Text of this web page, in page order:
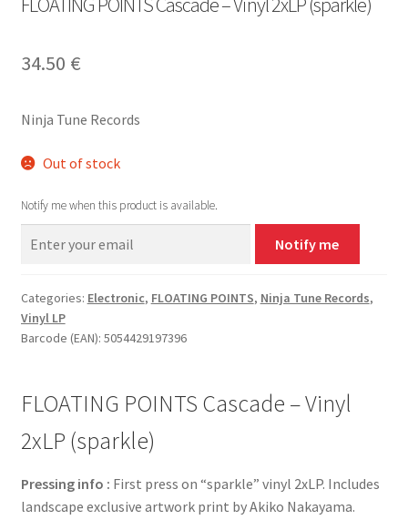
34.50 €
Ninja Tune Records
Out of stock
Notify me when this product is available.
Notify me
Categories: Electronic, FLOATING POINTS, Ninja Tune Records,
Vinyl LP
Barcode (EAN): 5054429197396
FLOATING POINTS Cascade – Vinyl
2xLP (sparkle)
Pressing info : First press on “sparkle” vinyl 2xLP. Includes
landscape exclusive artwork print by Akiko Nakayama.